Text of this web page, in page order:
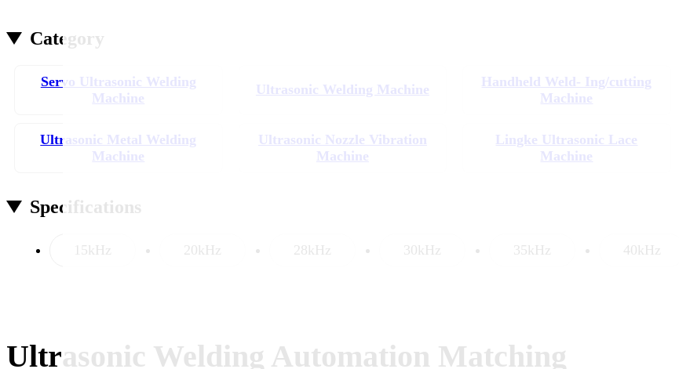
Category
Servo Ultrasonic Welding
Machine
Ultrasonic Welding Machine
Handheld Weld- Ing/cutting
Machine
Ultrasonic Metal Welding
Machine
Ultrasonic Nozzle Vibration
Machine
Lingke Ultrasonic Lace
Machine
Specifications
15kHz 20kHz 28kHz 30kHz 35kHz 40kHz
Ultrasonic Welding Automation Matching